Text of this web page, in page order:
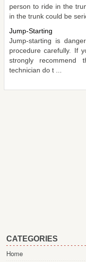
person to ride in the
in the trunk could be
Jump-Starting
Jump-starting is
procedure carefully. If
strongly recommend
technician do t ...
CATEGORIES
Home